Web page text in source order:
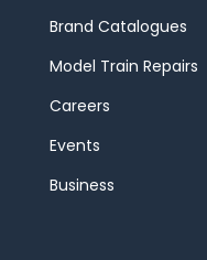
Brand Catalogues
Model Train Repairs
Careers
Events
Business